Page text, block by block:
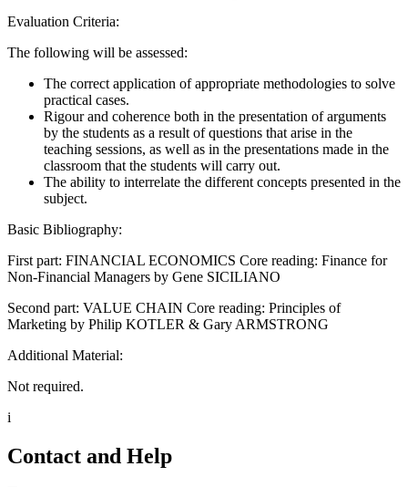
Evaluation Criteria:
The following will be assessed:
The correct application of appropriate methodologies to solve
practical cases.
Rigour and coherence both in the presentation of arguments
by the students as a result of questions that arise in the
teaching sessions, as well as in the presentations made in the
classroom that the students will carry out.
The ability to interrelate the different concepts presented in the
subject.
Basic Bibliography:
First part: FINANCIAL ECONOMICS Core reading: Finance for
Non-Financial Managers by Gene SICILIANO
Second part: VALUE CHAIN Core reading: Principles of
Marketing by Philip KOTLER & Gary ARMSTRONG
Additional Material:
Not required.
i
Contact and Help